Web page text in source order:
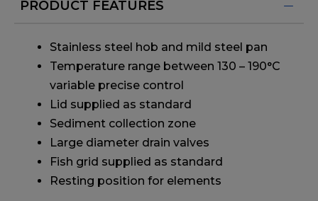
PRODUCT FEATURES
Stainless steel hob and mild steel pan
Temperature range between 130 – 190°C
variable precise control
Lid supplied as standard
Sediment collection zone
Large diameter drain valves
Fish grid supplied as standard
Resting position for elements